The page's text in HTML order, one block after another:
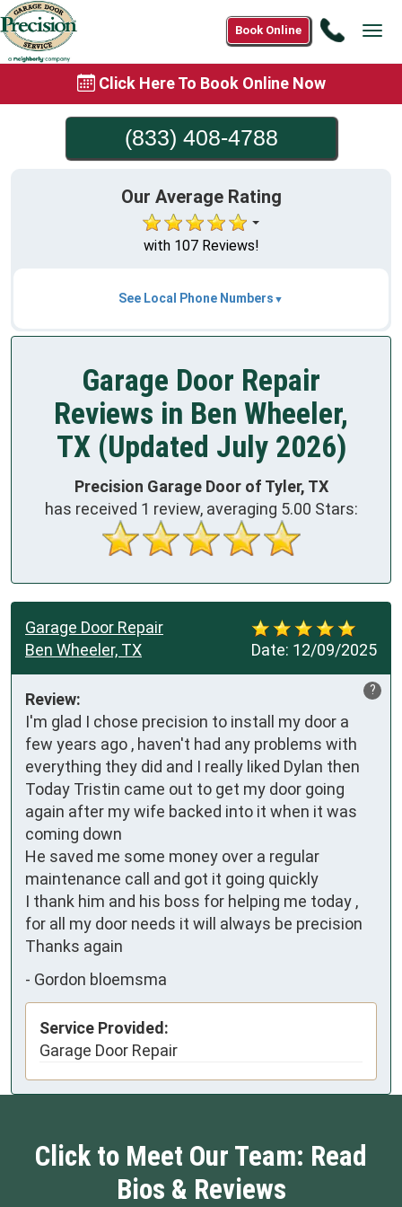
Call
Book Online
Click Here To Book Online Now
(833) 408-4788
Our Average Rating
with 107 Reviews!
See Local Phone Numbers
Garage Door Repair
Reviews in Ben Wheeler,
TX (Updated July 2026)
Precision Garage Door of Tyler, TX
has received 1 review, averaging 5.00 Stars:
Date: 12/09/2025
Garage Door Repair
Ben Wheeler, TX
?
Review:
I'm glad I chose precision to install my door a
few years ago , haven't had any problems with
everything they did and I really liked Dylan then
Today Tristin came out to get my door going
again after my wife backed into it when it was
coming down
He saved me some money over a regular
maintenance call and got it going quickly
I thank him and his boss for helping me today ,
for all my door needs it will always be precision
Thanks again
- Gordon bloemsma
Service Provided:
Garage Door Repair
Click to Meet Our Team: Read
Bios & Reviews